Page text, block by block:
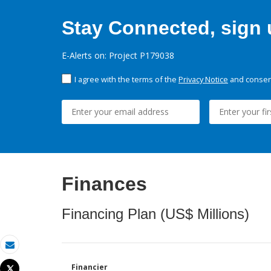
Email
Stay Connected, sign
E-Alerts on: Project P179038
I agree with the terms of the Privacy Notice and
Finances
Financing Plan (US$ Millions)
Financier